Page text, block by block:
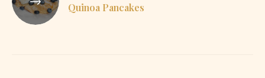
Quinoa Pancakes